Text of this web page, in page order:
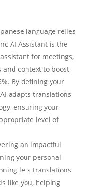
language relies
AI Assistant is the
for meetings,
and context to boost
By defining your
adapts translations
ensuring your
level of
an impactful
your personal
lets translations
like you, helping